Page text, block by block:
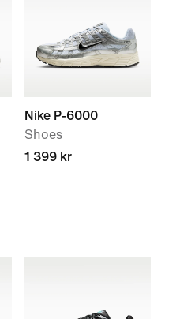
Nike P-6000
Shoes
1 399 kr